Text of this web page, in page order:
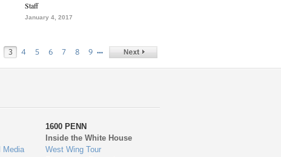
Staff
January 4, 2017
3 4 5 6 7 8 9 …